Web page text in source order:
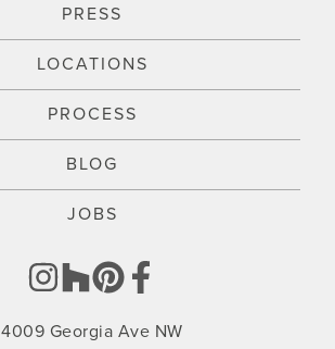
PRESS
LOCATIONS
PROCESS
BLOG
JOBS
4009 Georgia Ave NW